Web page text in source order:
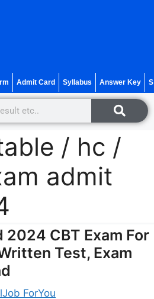
Admit Card Syllabus Answer Key
/ hc /
admit
2024 CBT Exam For
Test, Exam
ForYou